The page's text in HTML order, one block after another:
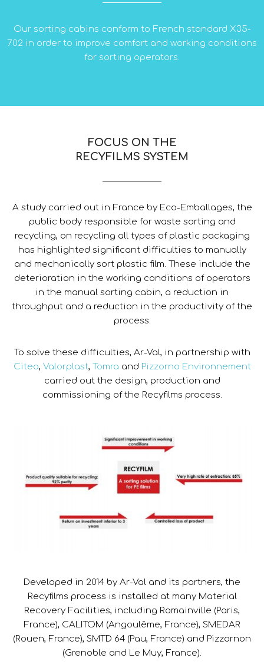
Our sorting cabins conform to French standard X35-
702 in order to improve comfort and working conditions
for sorting operators.
FOCUS ON THE
RECYFILMS SYSTEM
A study carried out in France by Eco-Emballages, the
public body responsible for waste sorting and
recycling, on recycling all types of plastic packaging
has highlighted significant difficulties to manually
and mechanically sort plastic film. These include the
deterioration in the working conditions of operators
in the manual sorting cabin, a reduction in
throughput and a reduction in the productivity of the
process.
To solve these difficulties, Ar-Val, in partnership with
Citeo, Valorplast, Tomra and Pizzorno Environnement
carried out the design, production and
commissioning of the Recyfilms process.
Developed in 2014 by Ar-Val and its partners, the
Recyfilms process is installed at many Material
Recovery Facilities, including Romainville (Paris,
France), CALITOM (Angoulême, France), SMEDAR
(Rouen, France), SMTD 64 (Pau, France) and Pizzornon
(Grenoble and Le Muy, France).